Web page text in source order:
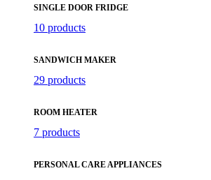
SINGLE DOOR FRIDGE
10 products
SANDWICH MAKER
29 products
ROOM HEATER
7 products
PERSONAL CARE APPLIANCES